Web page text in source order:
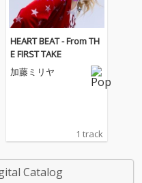
HEART BEAT - From TH
E FIRST TAKE
加藤ミリヤ
1 track
Catalog